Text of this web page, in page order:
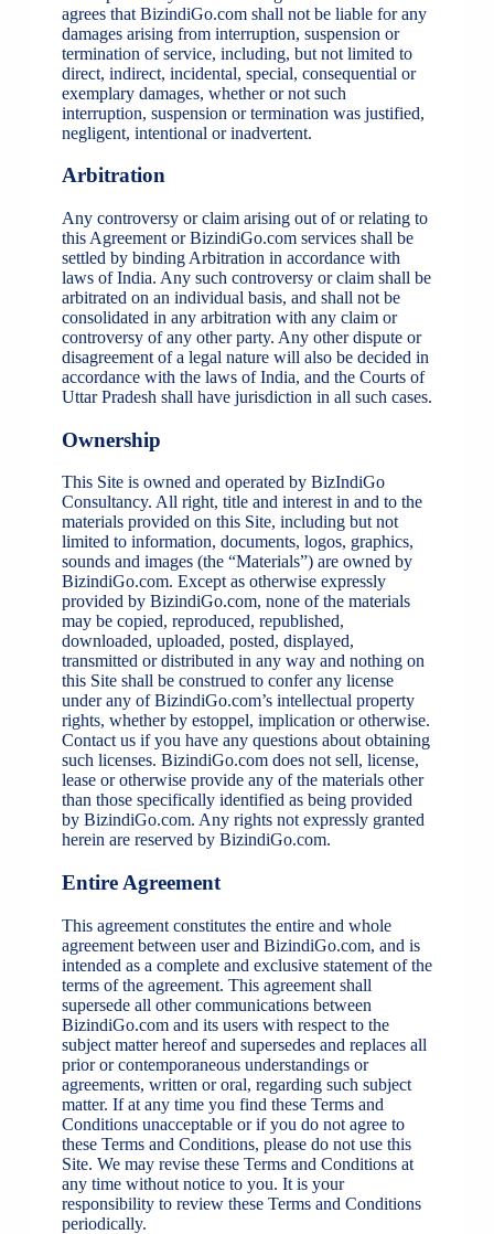
agrees that BizindiGo.com shall not be liable for any
damages arising from interruption, suspension or
termination of service, including, but not limited to
direct, indirect, incidental, special, consequential or
exemplary damages, whether or not such
interruption, suspension or termination was justified,
negligent, intentional or inadvertent.
Arbitration
Any controversy or claim arising out of or relating to
this Agreement or BizindiGo.com services shall be
settled by binding Arbitration in accordance with
laws of India. Any such controversy or claim shall be
arbitrated on an individual basis, and shall not be
consolidated in any arbitration with any claim or
controversy of any other party. Any other dispute or
disagreement of a legal nature will also be decided in
accordance with the laws of India, and the Courts of
Uttar Pradesh shall have jurisdiction in all such cases.
Ownership
This Site is owned and operated by BizIndiGo
Consultancy. All right, title and interest in and to the
materials provided on this Site, including but not
limited to information, documents, logos, graphics,
sounds and images (the “Materials”) are owned by
BizindiGo.com. Except as otherwise expressly
provided by BizindiGo.com, none of the materials
may be copied, reproduced, republished,
downloaded, uploaded, posted, displayed,
transmitted or distributed in any way and nothing on
this Site shall be construed to confer any license
under any of BizindiGo.com’s intellectual property
rights, whether by estoppel, implication or otherwise.
Contact us if you have any questions about obtaining
such licenses. BizindiGo.com does not sell, license,
lease or otherwise provide any of the materials other
than those specifically identified as being provided
by BizindiGo.com. Any rights not expressly granted
herein are reserved by BizindiGo.com.
Entire Agreement
This agreement constitutes the entire and whole
agreement between user and BizindiGo.com, and is
intended as a complete and exclusive statement of the
terms of the agreement. This agreement shall
supersede all other communications between
BizindiGo.com and its users with respect to the
subject matter hereof and supersedes and replaces all
prior or contemporaneous understandings or
agreements, written or oral, regarding such subject
matter. If at any time you find these Terms and
Conditions unacceptable or if you do not agree to
these Terms and Conditions, please do not use this
Site. We may revise these Terms and Conditions at
any time without notice to you. It is your
responsibility to review these Terms and Conditions
periodically.